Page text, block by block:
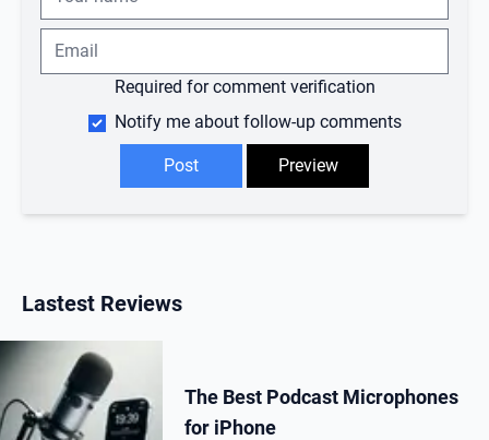
Required for comment verification
Notify me about follow-up comments
Lastest Reviews
The Best Podcast Microphones
for iPhone